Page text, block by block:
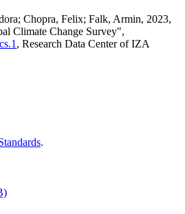
Chopra, Felix; Falk, Armin, 2023,
Climate Change Survey",
, Research Data Center of IZA
.